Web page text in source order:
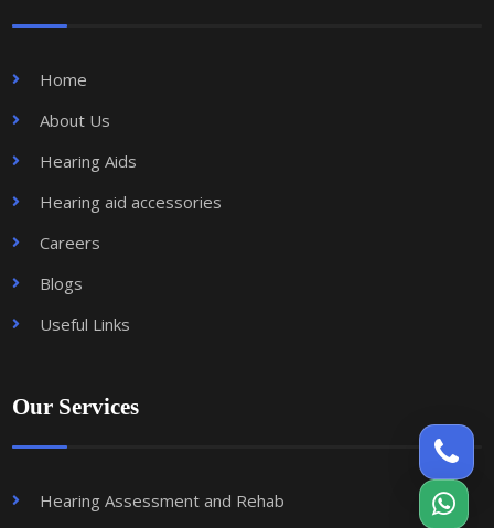
Home
About Us
Hearing Aids
Hearing aid accessories
Careers
Blogs
Useful Links
Our Services
Hearing Assessment and Rehab